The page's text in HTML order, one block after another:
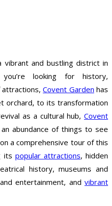
vibrant and bustling district in
looking for history,
attractions,Covent Garden has
orchard, to its transformation
as a cultural hub, Covent
abundance of things to see
a comprehensive tour of this
its popular attractions, hidden
history, museums and
entertainment, and vibrant